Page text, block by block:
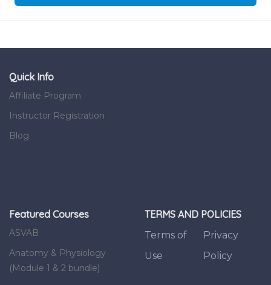
Quick Info
Affiliate Program
Instructor Registration
Blog
Featured Courses
ASVAB
Anatomy & Physiology
(Module 1 & 2 bundle)
TERMS AND POLICIES
Terms of
Use
Privacy
Policy